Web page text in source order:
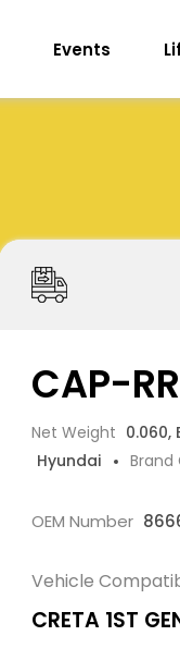
Events
CAP-
Net Weight 0.060,
Hyundai
Brand
OEM Number
Vehicle
CRETA 1ST